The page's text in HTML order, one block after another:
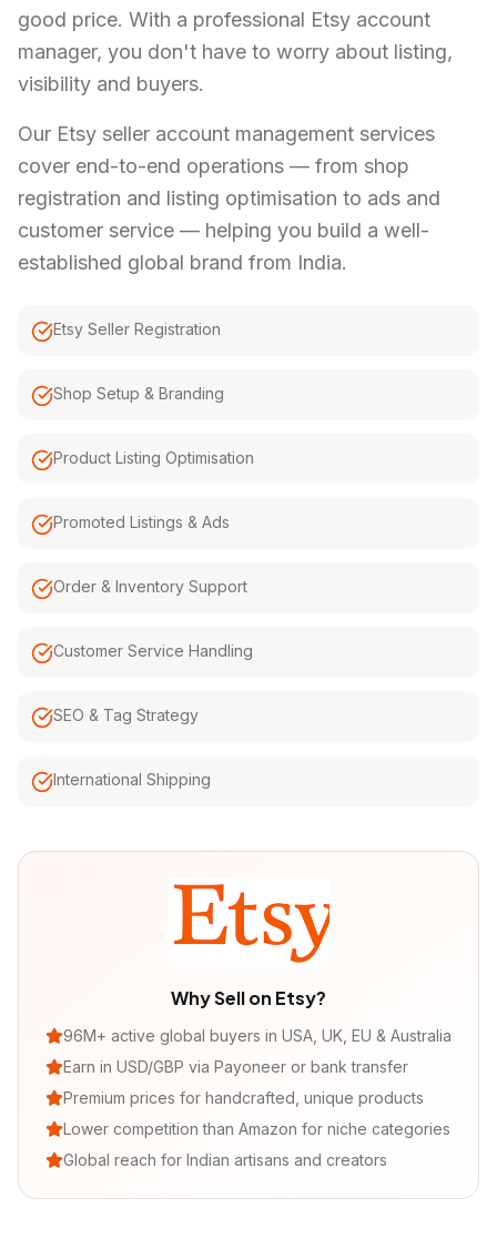
good price. With a professional Etsy account
manager, you don't have to worry about listing,
visibility and buyers.
Our Etsy seller account management services
cover end-to-end operations — from shop
registration and listing optimisation to ads and
customer service — helping you build a well-
established global brand from India.
Etsy Seller Registration
Shop Setup & Branding
Product Listing Optimisation
Promoted Listings & Ads
Order & Inventory Support
Customer Service Handling
SEO & Tag Strategy
International Shipping
Why Sell on Etsy?
96M+ active global buyers in USA, UK, EU & Australia
Earn in USD/GBP via Payoneer or bank transfer
Premium prices for handcrafted, unique products
Lower competition than Amazon for niche categories
Global reach for Indian artisans and creators